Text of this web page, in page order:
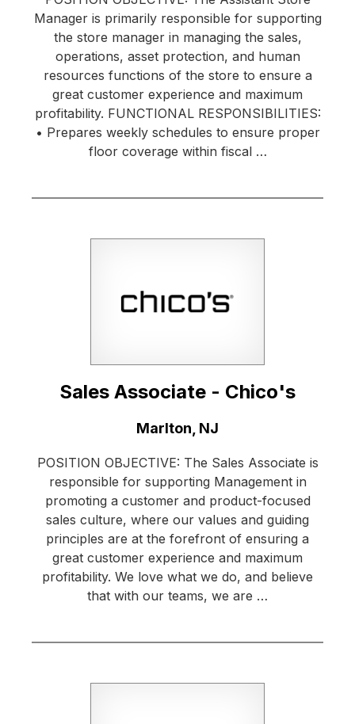
Manager is primarily responsible for supporting
the store manager in managing the sales,
operations, asset protection, and human
resources functions of the store to ensure a
great customer experience and maximum
profitability. FUNCTIONAL RESPONSIBILITIES:
• Prepares weekly schedules to ensure proper
floor coverage within fiscal …
Sales Associate - Chico's
Marlton, NJ
POSITION OBJECTIVE: The Sales Associate is
responsible for supporting Management in
promoting a customer and product-focused
sales culture, where our values and guiding
principles are at the forefront of ensuring a
great customer experience and maximum
profitability. We love what we do, and believe
that with our teams, we are …